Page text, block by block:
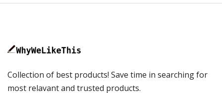
Collection of best products! Save time in searching for
most relavant and trusted products.